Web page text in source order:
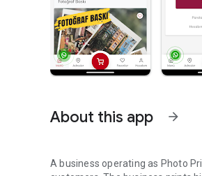
About this app arrow_forward
A business operating as Photo